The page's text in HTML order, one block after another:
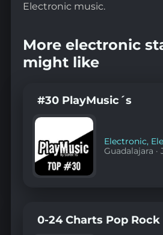
Electronic music.
More electronic
might like
#30 PlayMusic´s
Electronic,
Guadalajara ·
0-24 Charts Pop Rock